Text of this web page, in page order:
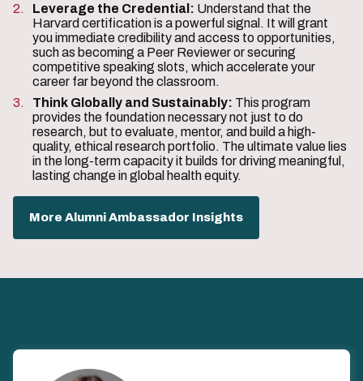
Leverage the Credential: Understand that the
Harvard certification is a powerful signal. It will grant
you immediate credibility and access to opportunities,
such as becoming a Peer Reviewer or securing
competitive speaking slots, which accelerate your
career far beyond the classroom.
Think Globally and Sustainably: This program
provides the foundation necessary not just to do
research, but to evaluate, mentor, and build a high-
quality, ethical research portfolio. The ultimate value lies
in the long-term capacity it builds for driving meaningful,
lasting change in global health equity.
More Alumni Ambassador Insights